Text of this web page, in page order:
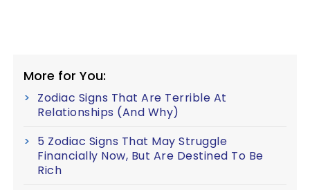
More for You:
Zodiac Signs That Are Terrible At
Relationships (And Why)
5 Zodiac Signs That May Struggle
Financially Now, But Are Destined To Be
Rich